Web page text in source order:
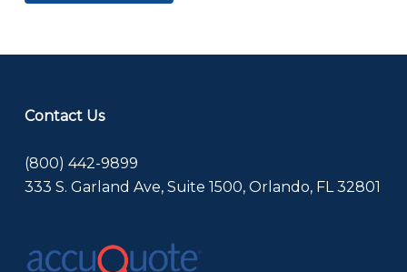
Contact Us
(800) 442-9899
333 S. Garland Ave, Suite 1500, Orlando, FL 32801